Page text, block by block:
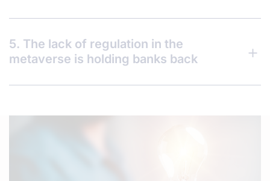
5. The lack of regulation in the
metaverse is holding banks back